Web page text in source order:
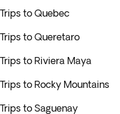
Trips to Quebec
Trips to Queretaro
Trips to Riviera Maya
Trips to Rocky Mountains
Trips to Saguenay